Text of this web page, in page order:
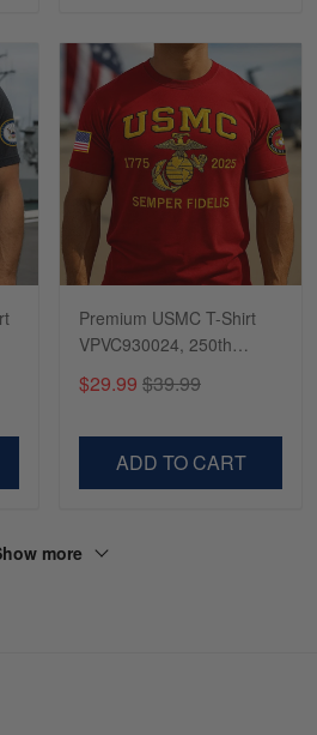
Premium USMC T-Shirt
VPVC930024, 250th
Shirt, Gifts For Marine
$29.99 $39.99
ADD TO CART
more